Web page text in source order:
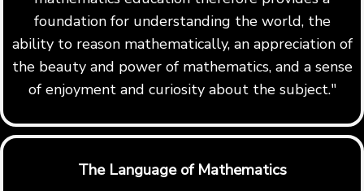
foundation for understanding the world, the
ability to reason mathematically, an appreciation of
the beauty and power of mathematics, and a sense
of enjoyment and curiosity about the subject."
The Language of Mathematics